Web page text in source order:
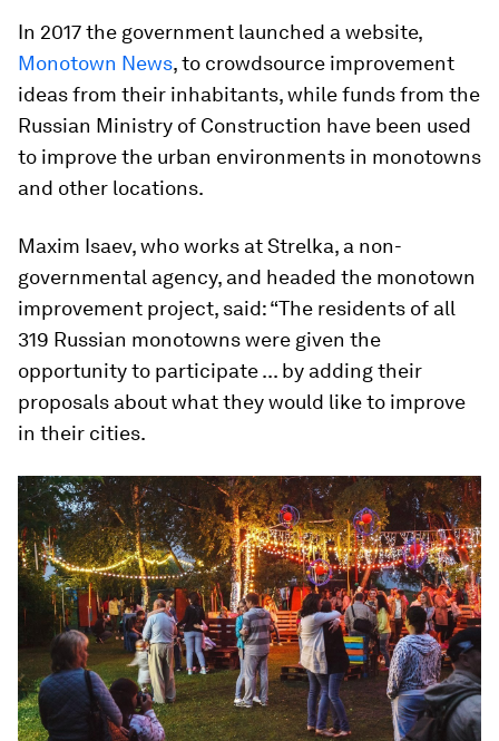
In 2017 the government launched a website,
Monotown News, to crowdsource improvement
ideas from their inhabitants, while funds from the
Russian Ministry of Construction have been used
to improve the urban environments in monotowns
and other locations.
Maxim Isaev, who works at Strelka, a non-
governmental agency, and headed the monotown
improvement project, said: “The residents of all
319 Russian monotowns were given the
opportunity to participate ... by adding their
proposals about what they would like to improve
in their cities.